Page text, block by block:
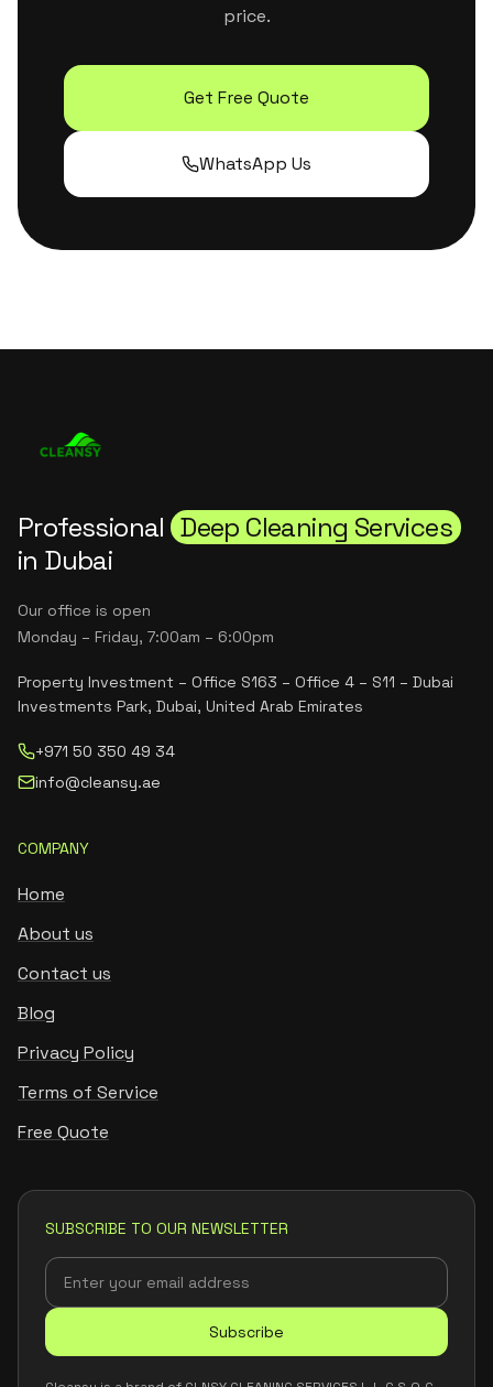
price.
Get Free Quote
WhatsApp Us
Professional Deep Cleaning Services
in Dubai
Our office is open
Monday – Friday, 7:00am – 6:00pm
Property Investment – Office S163 – Office 4 – S11 – Dubai
Investments Park, Dubai, United Arab Emirates
+971 50 350 49 34
info@cleansy.ae
COMPANY
Home
About us
Contact us
Blog
Privacy Policy
Terms of Service
Free Quote
SUBSCRIBE TO OUR NEWSLETTER
Subscribe